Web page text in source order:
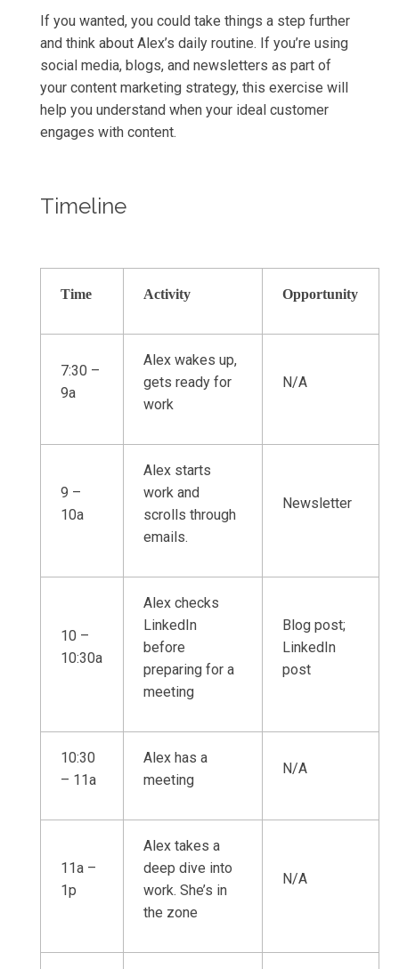
If you wanted, you could take things a step further
and think about Alex’s daily routine. If you’re using
social media, blogs, and newsletters as part of
your content marketing strategy, this exercise will
help you understand when your ideal customer
engages with content.
Timeline
Time Activity Opportunity
7:30 –
9a
Alex wakes up,
gets ready for
work
N/A
9 –
10a
Alex starts
work and
scrolls through
emails.
Newsletter
10 –
10:30a
Alex checks
LinkedIn
before
preparing for a
meeting
Blog post;
LinkedIn
post
10:30
– 11a
Alex has a
meeting
N/A
11a –
1p
Alex takes a
deep dive into
work. She’s in
the zone
N/A